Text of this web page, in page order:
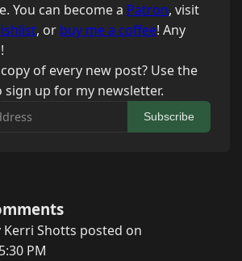
You can become a Patron, visit
, or buy me a coffee! Any
of every new post? Use the
up for my newsletter.
Subscribe
Kerri Shotts posted on
PM